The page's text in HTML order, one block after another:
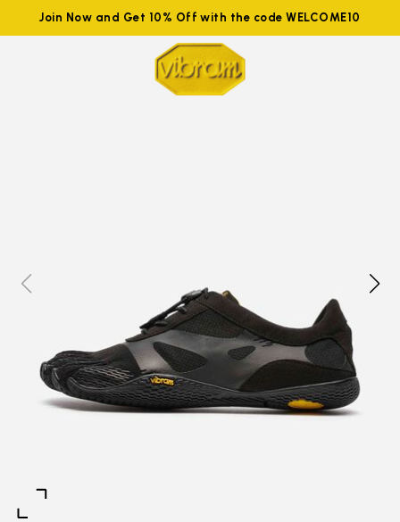
Join Now and Get 10% Off with the code WELCOME10